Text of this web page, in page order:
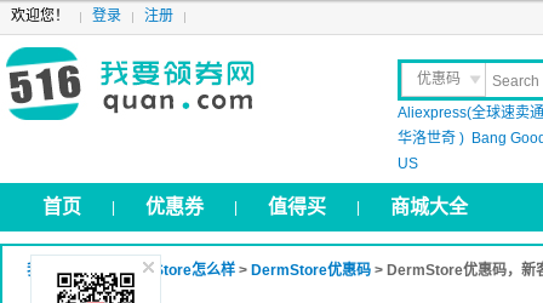
欢迎您！ 登录 注册
优惠码
晒 单
Aliexpress(全球速卖
华洛世奇 ) Bang
US
首页 优惠券 值得买 商城大全
我要领券网 >DermStore怎么样 > DermStore优惠码 > DermStore优惠码，新